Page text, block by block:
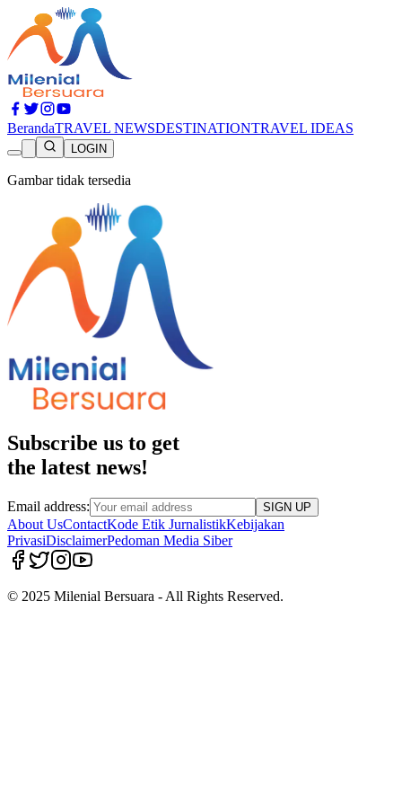
BerandaTRAVEL NEWSDESTINATIONTRAVEL IDEAS
LOGIN
Gambar tidak tersedia
Subscribe us to get
the latest news!
Email address: SIGN UP
About UsContactKode Etik JurnalistikKebijakan
PrivasiDisclaimerPedoman Media Siber
© 2025 Milenial Bersuara - All Rights Reserved.